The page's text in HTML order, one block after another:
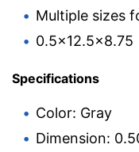
Multiple sizes
0.5×12.5×8.75
Specifications
Color: Gray
Dimension: